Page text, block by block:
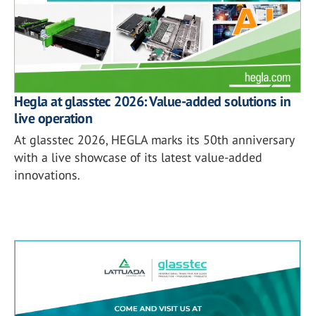
Hegla at glasstec 2026: Value-added solutions in
live operation
At glasstec 2026, HEGLA marks its 50th anniversary
with a live showcase of its latest value-added
innovations.